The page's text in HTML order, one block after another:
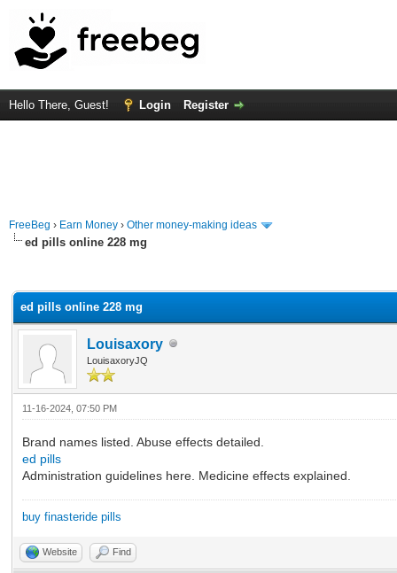
Hello There, Guest! Login Register
FreeBeg › Earn Money › Other money-making ideas
ed pills online 228 mg
ed pills online 228 mg
Louisaxory
LouisaxoryJQ
11-16-2024, 07:50 PM
Brand names listed. Abuse effects detailed.
ed pills
Administration guidelines here. Medicine effects explained.
buy finasteride pills
Website Find